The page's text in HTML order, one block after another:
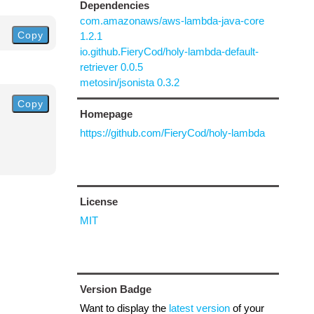
Copy
Copy
Dependencies
com.amazonaws/aws-lambda-java-core
1.2.1
io.github.FieryCod/holy-lambda-default-
retriever 0.0.5
metosin/jsonista 0.3.2
Homepage
https://github.com/FieryCod/holy-lambda
License
MIT
Version Badge
Want to display the latest versionof your